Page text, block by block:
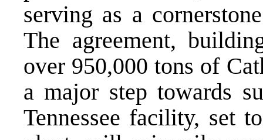
serving as a
The agreement,
over 950,000 tons of
a major step towards
Tennessee facility, set